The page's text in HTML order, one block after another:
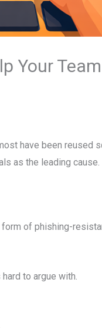
Your
have been reused
as the leading cause.
of phishing-
to argue with.